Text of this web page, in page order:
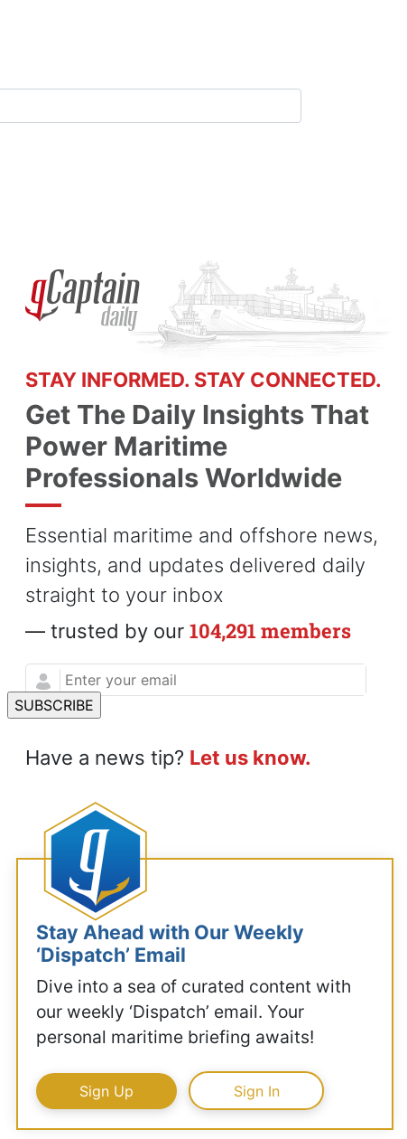
STAY INFORMED. STAY CONNECTED.
Get The Daily Insights That
Power Maritime
Professionals Worldwide
Essential maritime and offshore news,
insights, and updates delivered daily
straight to your inbox
— trusted by our 104,291 members
Have a news tip? Let us know.
Stay Ahead with Our Weekly
‘Dispatch’ Email
Dive into a sea of curated content with
our weekly ‘Dispatch’ email. Your
personal maritime briefing awaits!
Sign Up Sign In